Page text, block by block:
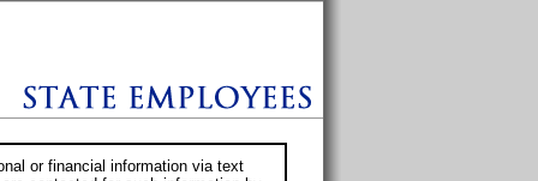
or financial information via text